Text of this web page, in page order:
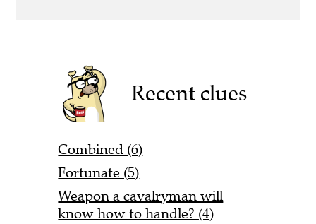
Recent clues
Combined (6)
Fortunate (5)
Weapon a cavalryman will
know how to handle? (4)